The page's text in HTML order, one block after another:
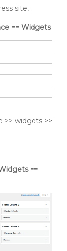
site,
== Widgets
>> widgets >>
==